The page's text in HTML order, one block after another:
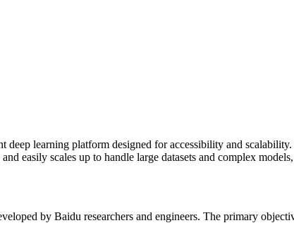
deep learning platform designed for accessibility and
easily scales up to handle large datasets and complex
by Baidu researchers and engineers. The primary